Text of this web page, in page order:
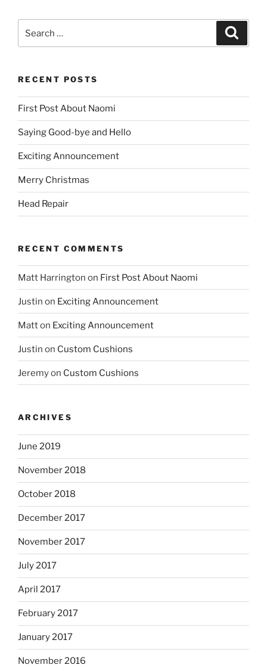
for:
RECENT POSTS
First Post About Naomi
Saying Good-bye and Hello
Exciting Announcement
Merry Christmas
Head Repair
RECENT COMMENTS
Matt Harrington on First Post About Naomi
Justin on Exciting Announcement
Matton Exciting Announcement
Justin on Custom Cushions
Jeremyon Custom Cushions
ARCHIVES
June 2019
November 2018
October 2018
December 2017
November 2017
July 2017
April 2017
February 2017
January 2017
November 2016